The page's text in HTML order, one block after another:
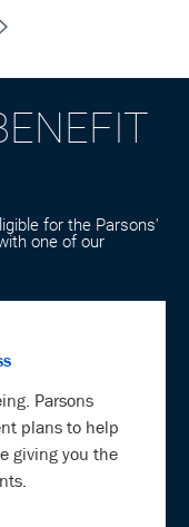
for the Parsons'
one of our
Parsons
plans to help
giving you the